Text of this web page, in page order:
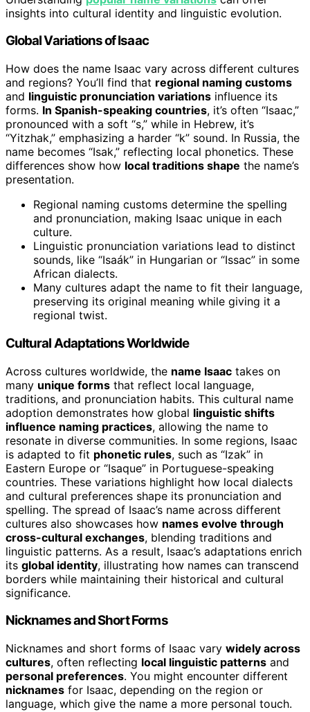
insights into cultural identity and linguistic evolution.
Global Variations of Isaac
How does the name Isaac vary across different cultures
and regions? You’ll find that regional naming customs
and linguistic pronunciation variations influence its
forms. In Spanish-speaking countries, it’s often “Isaac,”
pronounced with a soft “s,” while in Hebrew, it’s
“Yitzhak,” emphasizing a harder “k” sound. In Russia, the
name becomes “Isak,” reflecting local phonetics. These
differences show how local traditions shape the name’s
presentation.
Regional naming customs determine the spelling
and pronunciation, making Isaac unique in each
culture.
Linguistic pronunciation variations lead to distinct
sounds, like “Isaák” in Hungarian or “Issac” in some
African dialects.
Many cultures adapt the name to fit their language,
preserving its original meaning while giving it a
regional twist.
Cultural Adaptations Worldwide
Across cultures worldwide, the name Isaac takes on
many unique forms that reflect local language,
traditions, and pronunciation habits. This cultural name
adoption demonstrates how global linguistic shifts
influence naming practices, allowing the name to
resonate in diverse communities. In some regions, Isaac
is adapted to fit phonetic rules, such as “Izak” in
Eastern Europe or “Isaque” in Portuguese-speaking
countries. These variations highlight how local dialects
and cultural preferences shape its pronunciation and
spelling. The spread of Isaac’s name across different
cultures also showcases how names evolve through
cross-cultural exchanges, blending traditions and
linguistic patterns. As a result, Isaac’s adaptations enrich
its global identity, illustrating how names can transcend
borders while maintaining their historical and cultural
significance.
Nicknames and Short Forms
Nicknames and short forms of Isaac vary widely across
cultures, often reflecting local linguistic patterns and
personal preferences. You might encounter different
nicknames for Isaac, depending on the region or
language, which give the name a more personal touch.